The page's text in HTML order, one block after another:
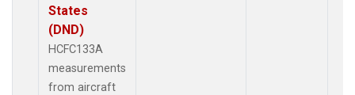
States
(DND)
HCFC133A
measurements
from aircraft